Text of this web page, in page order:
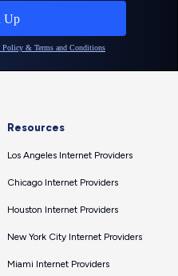
Resources
Los Angeles Internet Providers
Chicago Internet Providers
Houston Internet Providers
New York City Internet Providers
Miami Internet Providers